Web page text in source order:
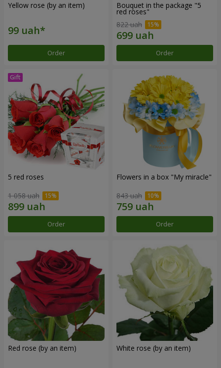
Yellow rose (by an item)
Order
Bouquet in the package "5
red roses"
822 uah
Order
5 red roses
1 058 uah
Order
Flowers in a box "My miracle"
843 uah
Order
Red rose (by an item) White rose (by an item)